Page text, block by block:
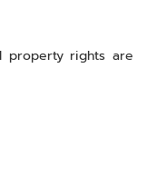
property rights are